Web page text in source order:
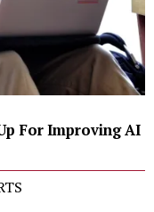
For Improving AI